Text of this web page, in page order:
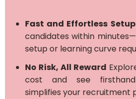
Fast and Effortless Setup
candidates within
setup or learning curve
No Risk, All Reward
cost and see
simplifies your recruitment